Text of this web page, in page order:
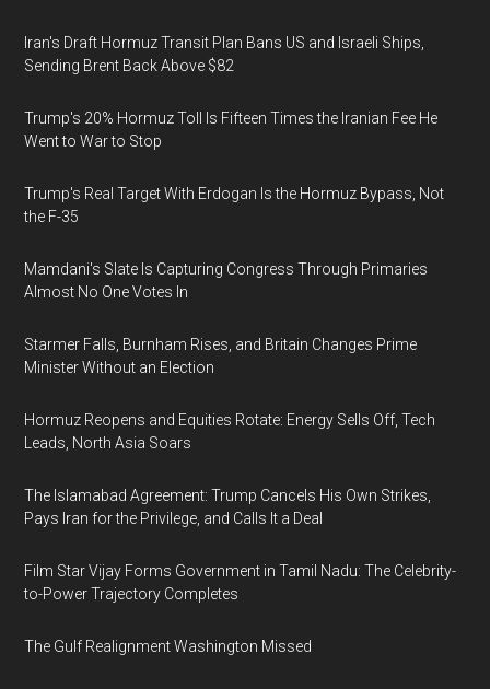
Iran's Draft Hormuz Transit Plan Bans US and Israeli Ships,
Sending Brent Back Above $82
Trump's 20% Hormuz Toll Is Fifteen Times the Iranian Fee He
Went to War to Stop
Trump's Real Target With Erdogan Is the Hormuz Bypass, Not
the F-35
Mamdani's Slate Is Capturing Congress Through Primaries
Almost No One Votes In
Starmer Falls, Burnham Rises, and Britain Changes Prime
Minister Without an Election
Hormuz Reopens and Equities Rotate: Energy Sells Off, Tech
Leads, North Asia Soars
The Islamabad Agreement: Trump Cancels His Own Strikes,
Pays Iran for the Privilege, and Calls It a Deal
Film Star Vijay Forms Government in Tamil Nadu: The Celebrity-
to-Power Trajectory Completes
The Gulf Realignment Washington Missed